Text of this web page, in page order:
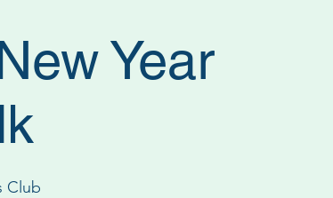
Year
Club